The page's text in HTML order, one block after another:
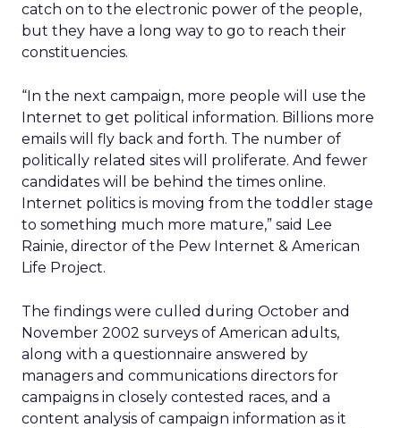
catch on to the electronic power of the people,
but they have a long way to go to reach their
constituencies.
“In the next campaign, more people will use the
Internet to get political information. Billions more
emails will fly back and forth. The number of
politically related sites will proliferate. And fewer
candidates will be behind the times online.
Internet politics is moving from the toddler stage
to something much more mature,” said Lee
Rainie, director of the Pew Internet & American
Life Project.
The findings were culled during October and
November 2002 surveys of American adults,
along with a questionnaire answered by
managers and communications directors for
campaigns in closely contested races, and a
content analysis of campaign information as it